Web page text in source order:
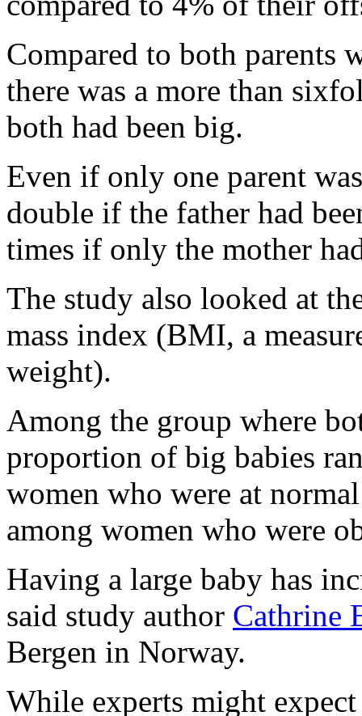
Compared to both parents
there was a more than
both had been big.
Even if only one parent
double if the father had
times if only the mother
The study also looked at
mass index (BMI, a
weight).
Among the group where
proportion of big babies
women who were at
among women who were
Having a large baby has
said study author Cathrine
Bergen in Norway.
While experts might